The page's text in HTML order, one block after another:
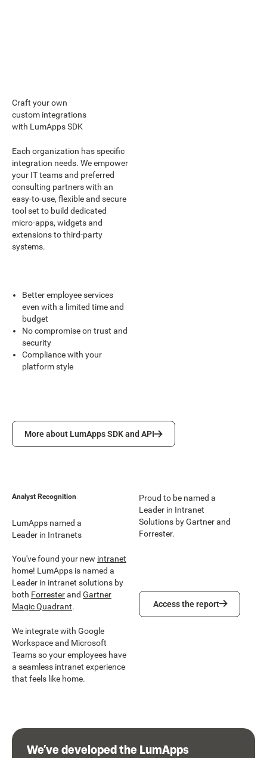
Craft your own
custom integrations
with LumApps SDK
Each organization has specific
integration needs. We empower
your IT teams and preferred
consulting partners with an
easy-to-use, flexible and secure
tool set to build dedicated
micro-apps, widgets and
extensions to third-party
systems.
Better employee services
even with a limited time and
budget
No compromise on trust and
security
Compliance with your
platform style
More about LumApps SDK and API
More about LumApps SDK and API
Analyst Recognition
LumApps named a
Leader in Intranets
You've found your new intranet
home! LumApps is named a
Leader in intranet solutions by
both Forresterand Gartner
Magic Quadrant.
We integrate with Google
Workspace and Microsoft
Teams so your employees have
a seamless intranet experience
that feels like home.
Proud to be named a
Leader in Intranet
Solutions by Gartner and
Forrester.
Access the report
Access the report
We’ve developed the LumApps